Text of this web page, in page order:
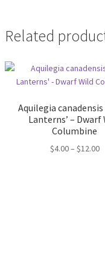
Related
Aquilegia
Lanterns’ – Dwarf
Columbine
$4.00– $12.00